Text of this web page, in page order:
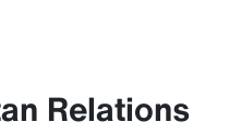
Relations